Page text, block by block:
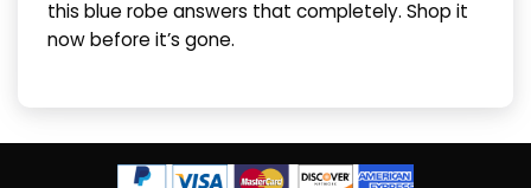
this blue robe answers that completely. Shop it
now before it’s gone.